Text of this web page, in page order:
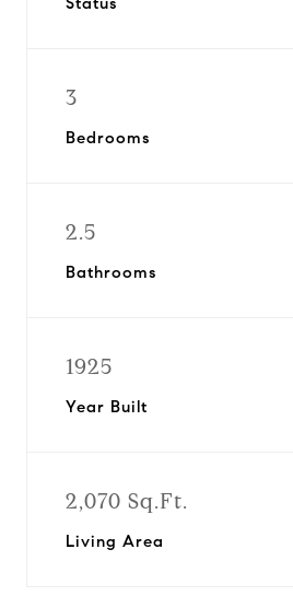
3
Bedrooms
2.5
Bathrooms
1925
Year Built
2,070 Sq.Ft.
Living Area